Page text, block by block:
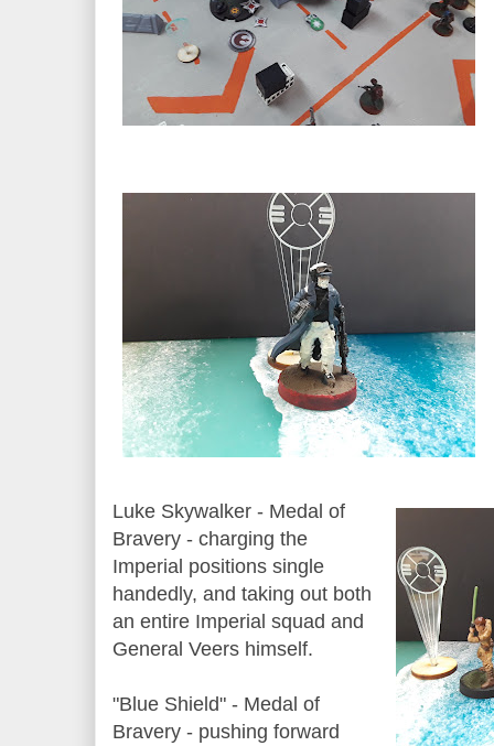
Luke Skywalker - Medal of
Bravery - charging the
Imperial positions single
handedly, and taking out both
an entire Imperial squad and
General Veers himself.
"Blue Shield" - Medal of
Bravery - pushing forward